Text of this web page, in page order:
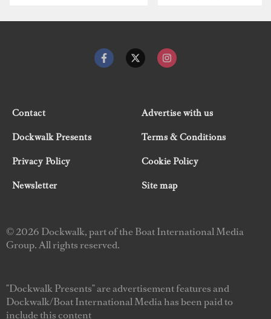
Contact
Advertise with us
Dockwalk Presents
Terms & Conditions
Privacy Policy
Cookie Policy
Newsletter
Site map
© 2026 Dockwalk, part of the Boat International Media
Group. All rights reserved.
"Dockwalk Presents" are advertisement features and
Dockwalk/Boat International Media has been paid to
include this content